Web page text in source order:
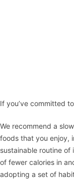
If you’ve committed
We recommend a
foods that you enjoy,
sustainable routine
of fewer calories in
adopting a set of